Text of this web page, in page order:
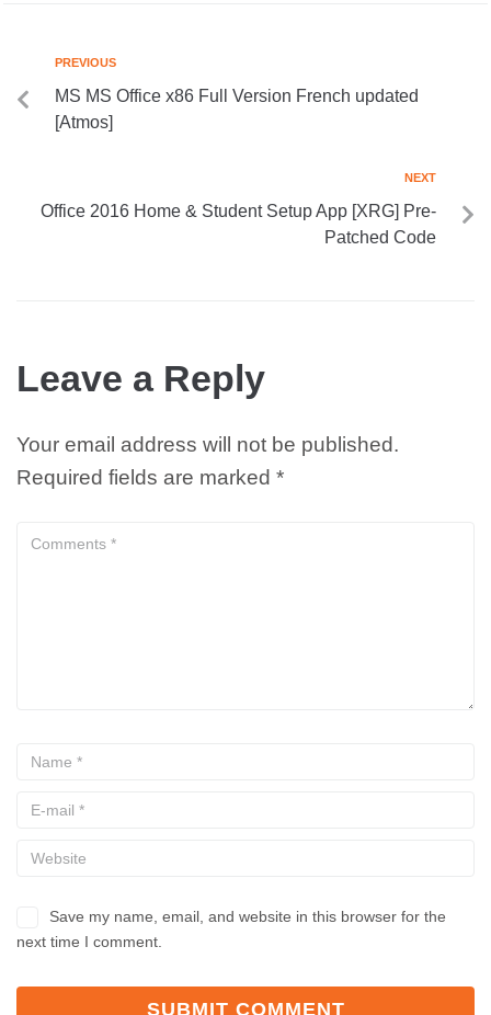
PREVIOUS
MS MS Office x86 Full Version French updated
[Atmos]
NEXT
Office 2016 Home & Student Setup App [XRG] Pre-
Patched Code
Leave a Reply
Your email address will not be published.
Required fields are marked *
Save my name, email, and website in this browser for the
next time I comment.